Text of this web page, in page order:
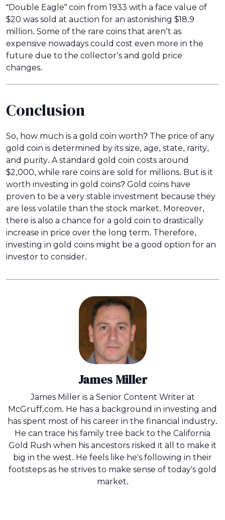
“Double Eagle” coin from 1933 with a face value of
$20 was sold at auction for an astonishing $18.9
million. Some of the rare coins that aren’t as
expensive nowadays could cost even more in the
future due to the collector’s and gold price
changes.
Conclusion
So, how much is a gold coin worth? The price of any
gold coin is determined by its size, age, state, rarity,
and purity. A standard gold coin costs around
$2,000, while rare coins are sold for millions. But is it
worth investing in gold coins? Gold coins have
proven to be a very stable investment because they
are less volatile than the stock market. Moreover,
there is also a chance for a gold coin to drastically
increase in price over the long term. Therefore,
investing in gold coins might be a good option for an
investor to consider.
James Miller
James Miller is a Senior Content Writer at
McGruff.com. He has a background in investing and
has spent most of his career in the financial industry.
He can trace his family tree back to the California
Gold Rush when his ancestors risked it all to make it
big in the west. He feels like he's following in their
footsteps as he strives to make sense of today's gold
market.